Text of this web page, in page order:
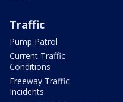
Traffic
Pump Patrol
Current Traffic
Conditions
Freeway Traffic
Incidents